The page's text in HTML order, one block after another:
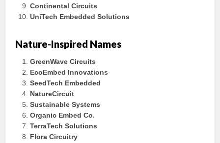
Continental Circuits
UniTech Embedded Solutions
Nature-Inspired Names
GreenWave Circuits
EcoEmbed Innovations
SeedTech Embedded
NatureCircuit
Sustainable Systems
Organic Embed Co.
TerraTech Solutions
Flora Circuitry